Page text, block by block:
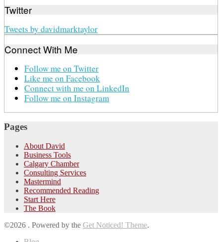
Twitter
Tweets by davidmarktaylor
Connect With Me
Follow me on Twitter
Like me on Facebook
Connect with me on LinkedIn
Follow me on Instagram
Pages
About David
Business Tools
Calgary Chamber
Consulting Services
Mastermind
Recommended Reading
Start Here
The Book
©2026 . Powered by the Get Noticed! Theme.